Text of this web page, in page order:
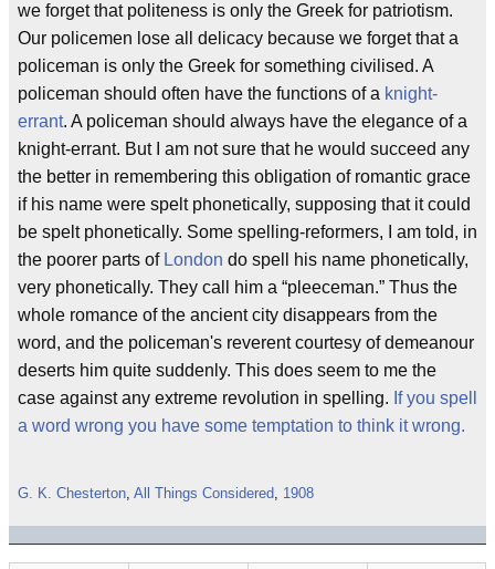
we forget that politeness is only the Greek for patriotism.
Our policemen lose all delicacy because we forget that a
policeman is only the Greek for something civilised. A
policeman should often have the functions of a knight-
errant. A policeman should always have the elegance of a
knight-errant. But I am not sure that he would succeed any
the better in remembering this obligation of romantic grace
if his name were spelt phonetically, supposing that it could
be spelt phonetically. Some spelling-reformers, I am told, in
the poorer parts of London do spell his name phonetically,
very phonetically. They call him a “pleeceman.” Thus the
whole romance of the ancient city disappears from the
word, and the policeman's reverent courtesy of demeanour
deserts him quite suddenly. This does seem to me the
case against any extreme revolution in spelling. If you spell
a word wrong you have some temptation to think it wrong.
G. K. Chesterton, All Things Considered, 1908